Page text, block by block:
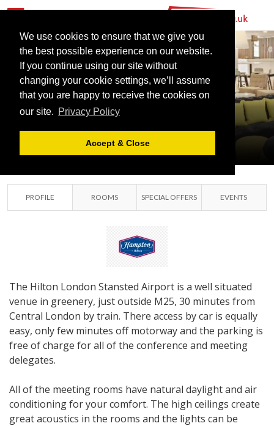
We use cookies to ensure that we give you
the best possible experience on our website.
If you continue using our site without
changing your cookie settings, we’ll assume
that you are happy to receive the cookies on
our site. Privacy Policy
Accept & Close
HILTON
STANSTED
AIRPORT
STANSTED, ESSEX
PROFILE ROOMS SPECIAL OFFERS EVENTS
The Hilton London Stansted Airport is a well situated
venue in greenery, just outside M25, 30 minutes from
Central London by train. There access by car is equally
easy, only few minutes off motorway and the parking is
free of charge for all of the conference and meeting
delegates.
All of the meeting rooms have natural daylight and air
conditioning for your comfort. The high ceilings create
great acoustics in the rooms and the lights can be